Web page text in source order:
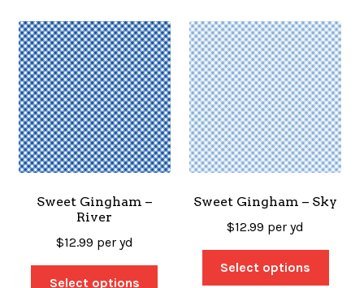
Sweet Gingham –
River
$12.99 per yd
Select options
Sweet Gingham – Sky
$12.99 per yd
Select options